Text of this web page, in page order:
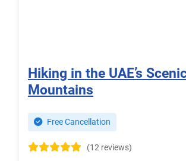
Hiking in the UAE’s
Mountains
Free Cancellation
(12 reviews)